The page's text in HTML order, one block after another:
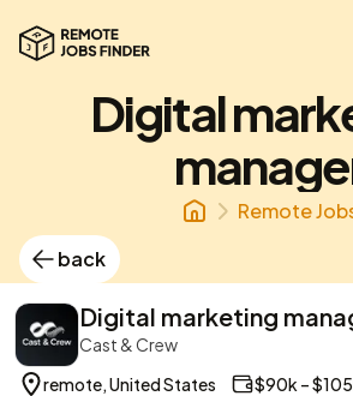
Digital
Remote
back
Digital marketing
Cast & Crew
remote, United States
$90k –